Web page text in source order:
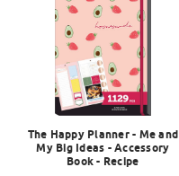
The Happy Planner - Me and
My Big Ideas - Accessory
Book - Recipe